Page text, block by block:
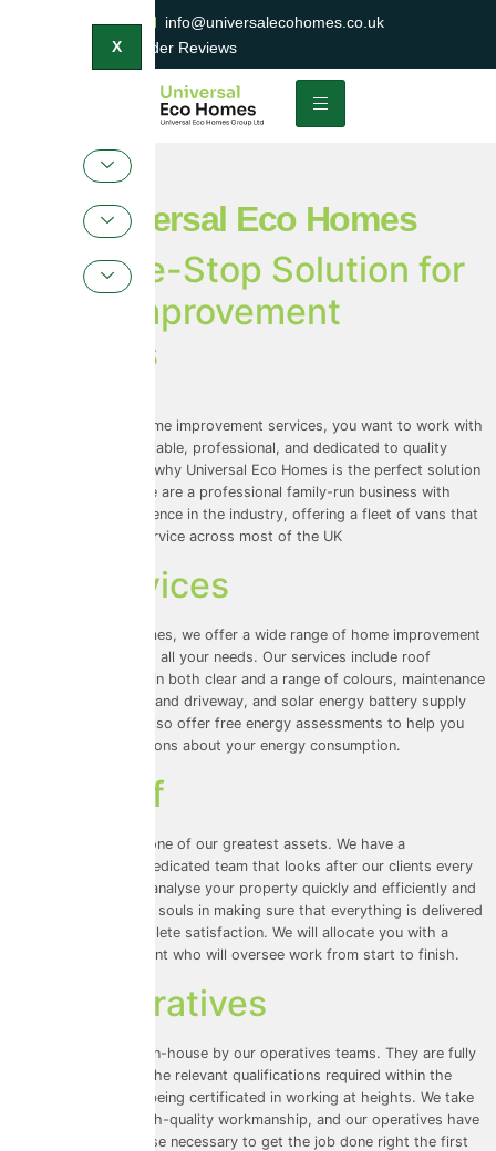
0800 047 2404
info@universalecohomes.co.uk
1500+ TrustaTrader Reviews
X
Universal Eco Homes
Your One-Stop Solution for
Home Improvement
Services
When it comes to home improvement services, you want to work with
a company that is reliable, professional, and dedicated to quality
workmanship. That’s why Universal Eco Homes is the perfect solution
for all your needs. We are a professional family-run business with
many years of experience in the industry, offering a fleet of vans that
provide dedicated service across most of the UK
Our Services
At Universal Eco Homes, we offer a wide range of home improvement
services that cater to all your needs. Our services include roof
cleaning and coating in both clear and a range of colours, maintenance
for your walls, patio, and driveway, and solar energy battery supply
and installation. We also offer free energy assessments to help you
make informed decisions about your energy consumption.
Our Staff
Our team of staff is one of our greatest assets. We have a
knowledgeable and dedicated team that looks after our clients every
step of the way. We analyse your property quickly and efficiently and
invest our hearts and souls in making sure that everything is delivered
on time to your complete satisfaction. We will allocate you with a
customer service agent who will oversee work from start to finish.
Our Operatives
All our work is done in-house by our operatives teams. They are fully
insured and have all the relevant qualifications required within the
industry, along with being certificated in working at heights. We take
pride in providing high-quality workmanship, and our operatives have
the skills and expertise necessary to get the job done right the first